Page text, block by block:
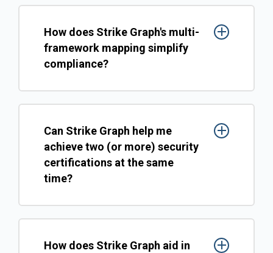
How does Strike Graph's multi-
framework mapping simplify
compliance?
Can Strike Graph help me
achieve two (or more) security
certifications at the same
time?
How does Strike Graph aid in